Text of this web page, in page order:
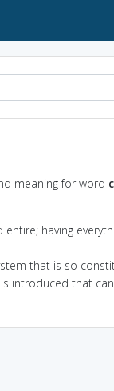
meaning for word
having
that is so
introduced that